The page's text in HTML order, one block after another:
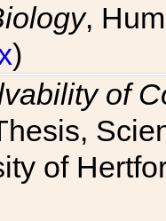
,
)
of
of